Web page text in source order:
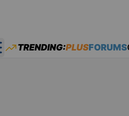
main menu
TRENDING:PLUSFORUMS